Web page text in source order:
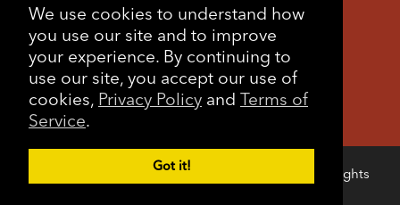
We use cookies to understand how
you use our site and to improve
your experience. By continuing to
use our site, you accept our use of
cookies, Privacy Policy and Terms of
Service.
Got it!
Feedback|Sitemap
Copyright © 2026 Forest County Potawatomi. All rights